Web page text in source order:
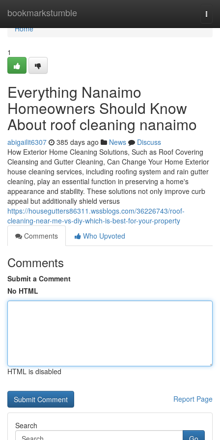
bookmarkstumble
Home
Home
1
Everything Nanaimo
Homeowners Should Know
About roof cleaning nanaimo
abigailit6307 385 days ago News
Discuss
How Exterior Home Cleaning Solutions, Such as Roof Covering
Cleansing and Gutter Cleaning, Can Change Your Home Exterior
house cleaning services, including roofing system and rain gutter
cleaning, play an essential function in preserving a home's
appearance and stability. These solutions not only improve curb
appeal but additionally shield versus
https://housegutters86311.wssblogs.com/36226743/roof-
cleaning-near-me-vs-diy-which-is-best-for-your-property
Comments
Who Upvoted
Comments
Submit a Comment
No HTML
HTML is disabled
Report Page
Search